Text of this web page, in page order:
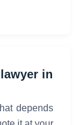
in
depends